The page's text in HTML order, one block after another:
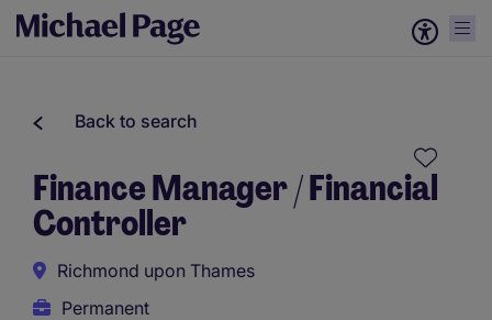
Back to search
Finance Manager / Financial
Controller
Richmond upon Thames
Permanent